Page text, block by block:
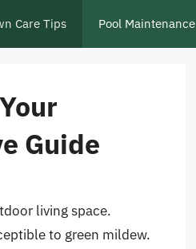
Care Tips Pool Maintenance
Guide
living space.
to green mildew.